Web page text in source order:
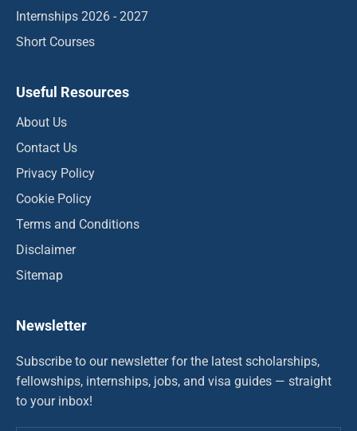
Internships 2026 - 2027
Short Courses
Useful Resources
About Us
Contact Us
Privacy Policy
Cookie Policy
Terms and Conditions
Disclaimer
Sitemap
Newsletter
Subscribe to our newsletter for the latest scholarships,
fellowships, internships, jobs, and visa guides — straight
to your inbox!